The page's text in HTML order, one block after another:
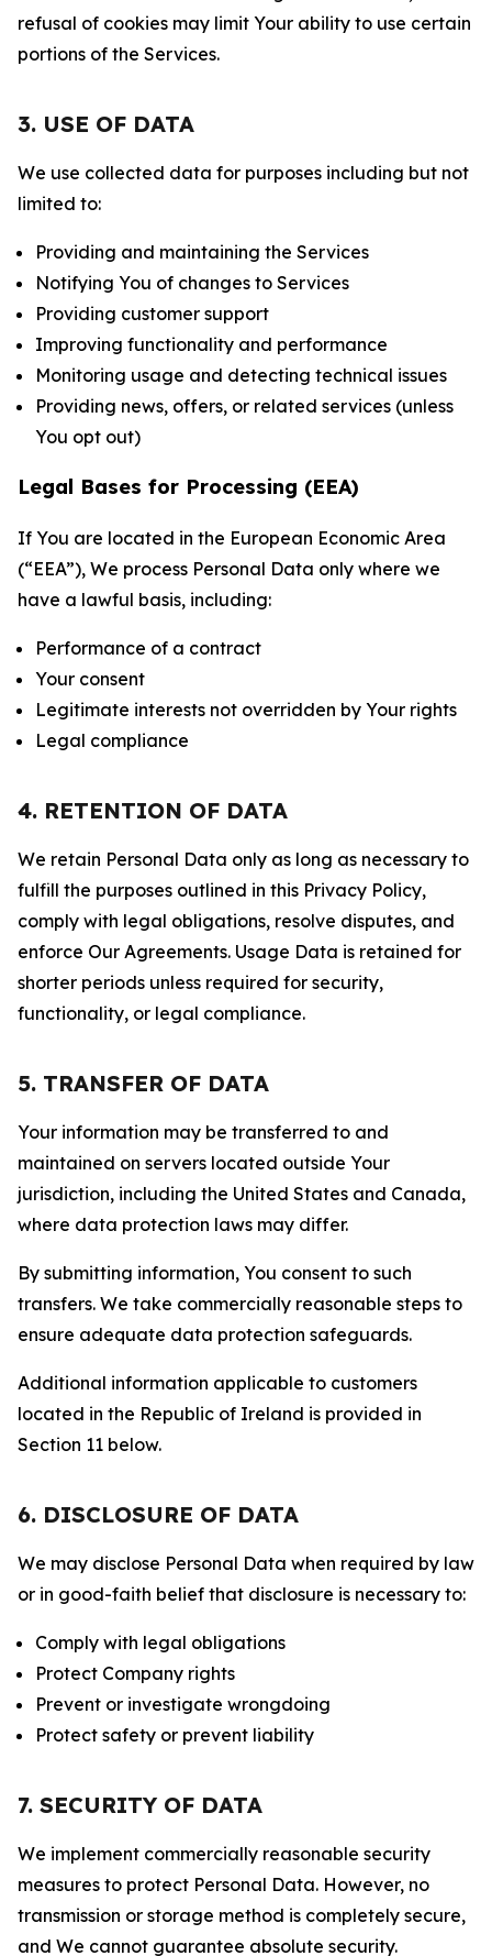
refusal of cookies may limit Your ability to use certain
portions of the Services.
3. USE OF DATA
We use collected data for purposes including but not
limited to:
Providing and maintaining the Services
Notifying You of changes to Services
Providing customer support
Improving functionality and performance
Monitoring usage and detecting technical issues
Providing news, offers, or related services (unless
You opt out)
Legal Bases for Processing (EEA)
If You are located in the European Economic Area
(“EEA”), We process Personal Data only where we
have a lawful basis, including:
Performance of a contract
Your consent
Legitimate interests not overridden by Your rights
Legal compliance
4. RETENTION OF DATA
We retain Personal Data only as long as necessary to
fulfill the purposes outlined in this Privacy Policy,
comply with legal obligations, resolve disputes, and
enforce Our Agreements. Usage Data is retained for
shorter periods unless required for security,
functionality, or legal compliance.
5. TRANSFER OF DATA
Your information may be transferred to and
maintained on servers located outside Your
jurisdiction, including the United States and Canada,
where data protection laws may differ.
By submitting information, You consent to such
transfers. We take commercially reasonable steps to
ensure adequate data protection safeguards.
Additional information applicable to customers
located in the Republic of Ireland is provided in
Section 11 below.
6. DISCLOSURE OF DATA
We may disclose Personal Data when required by law
or in good-faith belief that disclosure is necessary to:
Comply with legal obligations
Protect Company rights
Prevent or investigate wrongdoing
Protect safety or prevent liability
7. SECURITY OF DATA
We implement commercially reasonable security
measures to protect Personal Data. However, no
transmission or storage method is completely secure,
and We cannot guarantee absolute security.